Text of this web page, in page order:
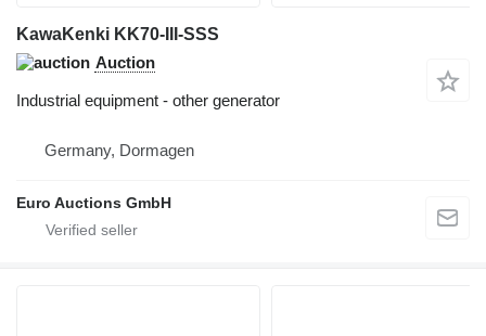
KawaKenki KK70-III-SSS
Auction
Industrial equipment - other generator
Germany, Dormagen
Euro Auctions GmbH